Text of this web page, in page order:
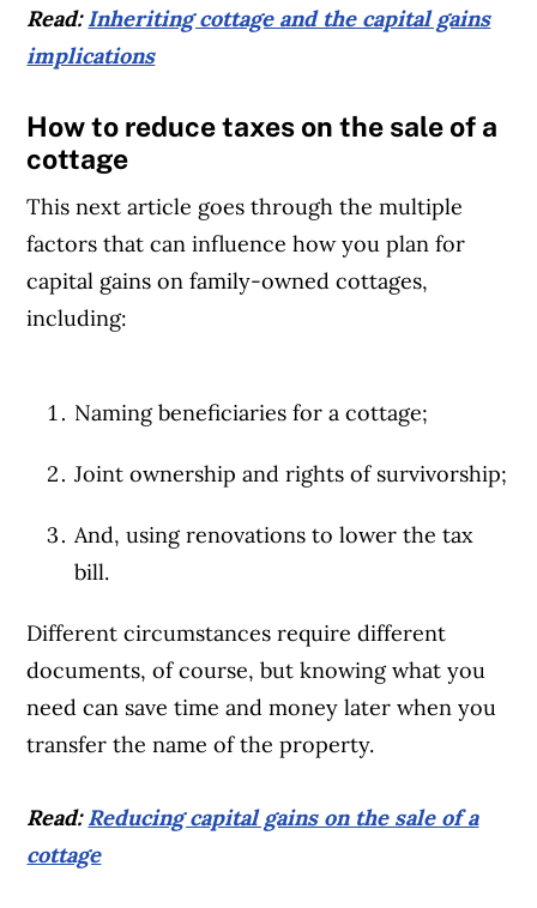
Read:Inheriting cottage and the capital gains
implications
How to reduce taxes on the sale of a
cottage
This next article goes through the multiple
factors that can influence how you plan for
capital gains on family-owned cottages,
including:
Article Continues Below Advertisement
Naming beneficiaries for a cottage;
Joint ownership and rights of survivorship;
And, using renovations to lower the tax
bill.
Different circumstances require different
documents, of course, but knowing what you
need can save time and money later when you
transfer the name of the property.
Read:Reducing capital gains on the sale of a
cottage